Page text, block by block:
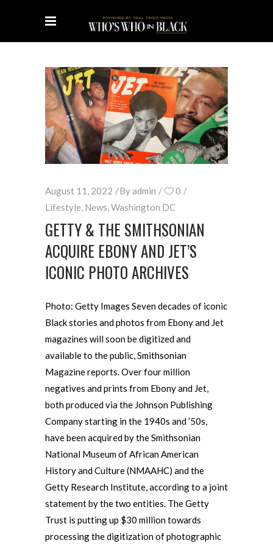
August 11, 2022 Byadmin
0
Lifestyle, News,Washington DC
GETTY & THE SMITHSONIAN
ACQUIRE EBONY AND JET’S
ICONIC PHOTO ARCHIVES
Photo: Getty Images Seven decades of iconic
Black stories and photos from Ebony and Jet
magazines will soon be digitized and
available to the public, Smithsonian
Magazine reports. Over four million
negatives and prints from Ebony and Jet,
both produced via the Johnson Publishing
Company starting in the 1940s and ’50s,
have been acquired by the Smithsonian
National Museum of African American
History and Culture (NMAAHC) and the
Getty Research Institute, according to a joint
statement by the two entities. The Getty
Trust is putting up $30 million towards
processing the digitization of photographic